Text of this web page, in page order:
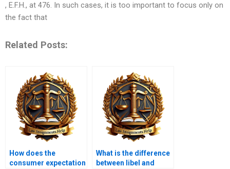
, E.F.H., at 476. In such cases, it is too important to focus only on
the fact that
Related Posts:
How does the
consumer expectation
What is the difference
between libel and